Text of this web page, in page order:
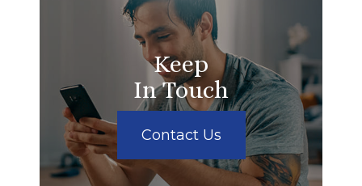
Keep
In Touch
Contact Us